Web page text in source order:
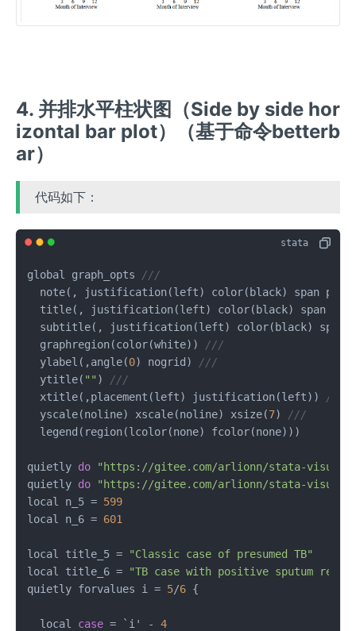
4. 并排水平柱状图（Side by side hor
izontal bar plot）（基于命令betterb
ar）
代码如下：
global graph_opts
///
note(, justification(left) color(black) span
title(, justification(left) color(black) span
subtitle(, justification(left) color(black) span
  graphregion(color(white))
///
  ylabel(,angle(
0) nogrid)
///
  ytitle(
"" )
///
  xtitle(,placement(left) justification(left))
///
  yscale(noline) xscale(noline) xsize(
7)
///
  legend(region(lcolor(none) fcolor(none)))
quietly do
"https://gitee.com/arlionn/stata-visual-
quietly do
"https://gitee.com/arlionn/stata-visual-
local n_5 = 599
local n_6 = 601
local title_5 =
"Classic case of presumed TB"
local title_6 =
"TB case with positive sputum
quietly forvalues i = 5/6 {
  local
case = `i' -
4